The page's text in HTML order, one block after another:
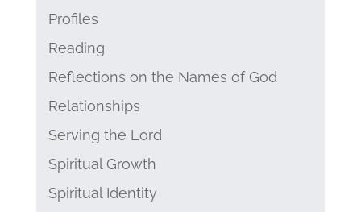
Profiles
Reading
Reflections on the Names of God
Relationships
Serving the Lord
Spiritual Growth
Spiritual Identity